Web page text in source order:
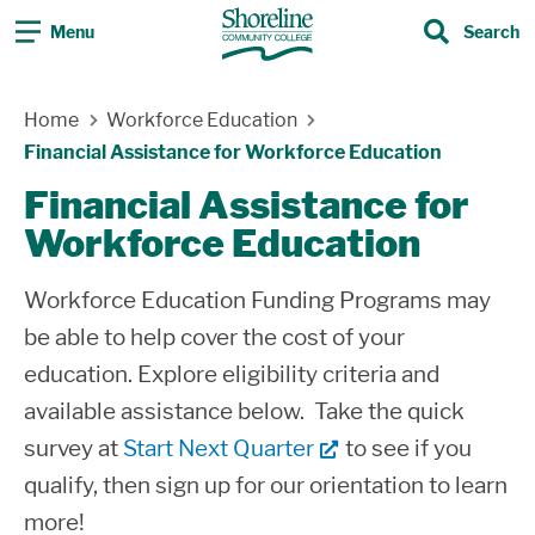
Menu Search
Home
Workforce Education
Financial Assistance for Workforce Education
Financial Assistance for
Workforce Education
Workforce Education Funding Programs may
be able to help cover the cost of your
education. Explore eligibility criteria and
available assistance below. Take the quick
survey at Start Next Quarter
to see if you
qualify, then sign up for our orientation to learn
more!